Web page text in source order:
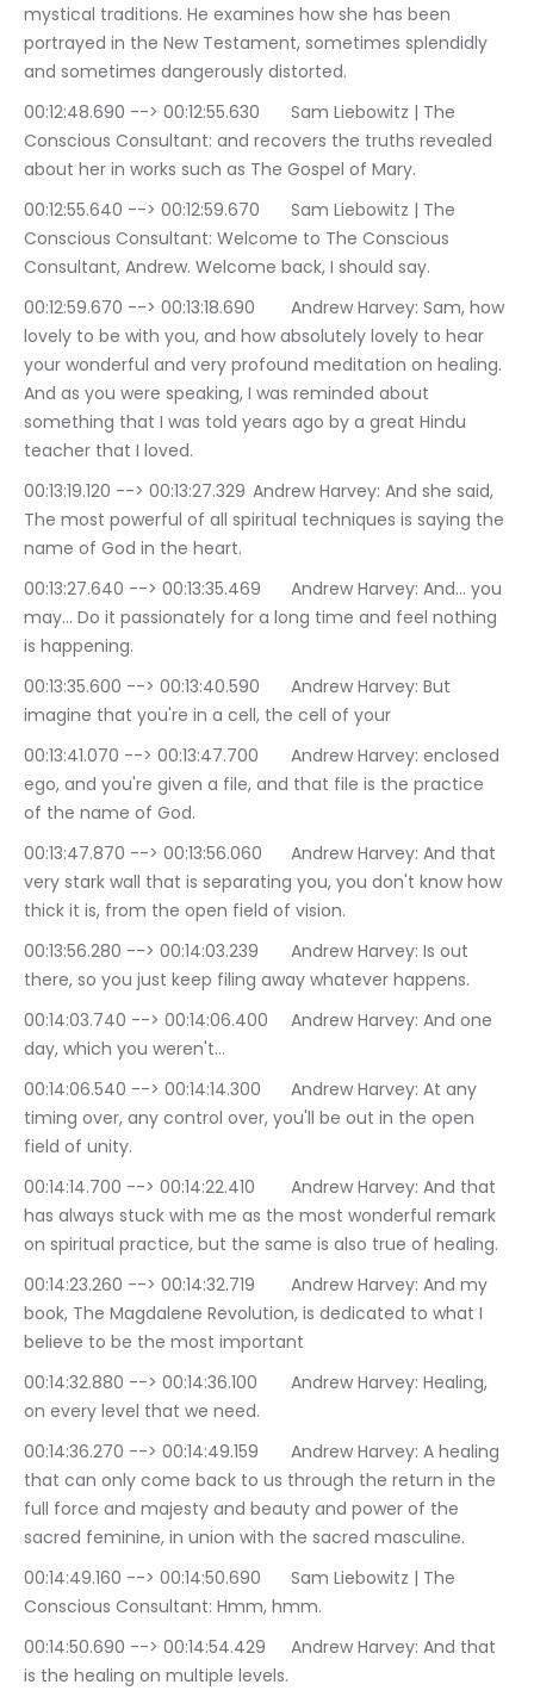
mystical traditions. He examines how she has been
portrayed in the New Testament, sometimes splendidly
and sometimes dangerously distorted.
00:12:48.690 --> 00:12:55.630	Sam Liebowitz | The
Conscious Consultant: and recovers the truths revealed
about her in works such as The Gospel of Mary.
00:12:55.640 --> 00:12:59.670	Sam Liebowitz | The
Conscious Consultant: Welcome to The Conscious
Consultant, Andrew. Welcome back, I should say.
00:12:59.670 --> 00:13:18.690	Andrew Harvey: Sam, how
lovely to be with you, and how absolutely lovely to hear
your wonderful and very profound meditation on healing.
And as you were speaking, I was reminded about
something that I was told years ago by a great Hindu
teacher that I loved.
00:13:19.120 --> 00:13:27.329	Andrew Harvey: And she said,
The most powerful of all spiritual techniques is saying the
name of God in the heart.
00:13:27.640 --> 00:13:35.469	Andrew Harvey: And… you
may… Do it passionately for a long time and feel nothing
is happening.
00:13:35.600 --> 00:13:40.590	Andrew Harvey: But
imagine that you're in a cell, the cell of your
00:13:41.070 --> 00:13:47.700	Andrew Harvey: enclosed
ego, and you're given a file, and that file is the practice
of the name of God.
00:13:47.870 --> 00:13:56.060	Andrew Harvey: And that
very stark wall that is separating you, you don't know how
thick it is, from the open field of vision.
00:13:56.280 --> 00:14:03.239	Andrew Harvey: Is out
there, so you just keep filing away whatever happens.
00:14:03.740 --> 00:14:06.400	Andrew Harvey: And one
day, which you weren't…
00:14:06.540 --> 00:14:14.300	Andrew Harvey: At any
timing over, any control over, you'll be out in the open
field of unity.
00:14:14.700 --> 00:14:22.410	Andrew Harvey: And that
has always stuck with me as the most wonderful remark
on spiritual practice, but the same is also true of healing.
00:14:23.260 --> 00:14:32.719	Andrew Harvey: And my
book, The Magdalene Revolution, is dedicated to what I
believe to be the most important
00:14:32.880 --> 00:14:36.100	Andrew Harvey: Healing,
on every level that we need.
00:14:36.270 --> 00:14:49.159	Andrew Harvey: A healing
that can only come back to us through the return in the
full force and majesty and beauty and power of the
sacred feminine, in union with the sacred masculine.
00:14:49.160 --> 00:14:50.690	Sam Liebowitz | The
Conscious Consultant: Hmm, hmm.
00:14:50.690 --> 00:14:54.429	Andrew Harvey: And that
is the healing on multiple levels.